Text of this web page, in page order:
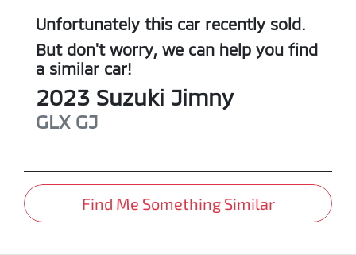
Unfortunately this car recently sold.
But don't worry, we can help you find
a similar car!
2023 Suzuki Jimny
GLX GJ
Find Me Something Similar